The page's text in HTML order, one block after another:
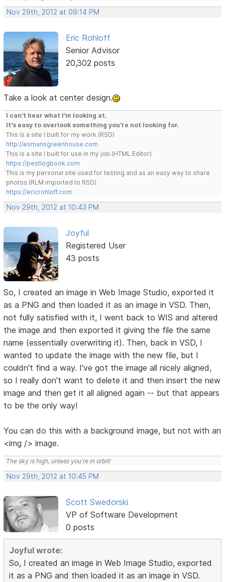
Nov 29th, 2012 at 09:14 PM
Eric Rohloff
Senior Advisor
20,302 posts
Take a look at center design.
I can't hear what I'm looking at.
It's easy to overlook something you're not looking for.
This is a site I built for my work.(RSD)
http://esmansgreenhouse.com
This is a site I built for use in my job.(HTML Editor)
https://pestlogbook.com
This is my personal site used for testing and as an easy way to share
photos.(RLM imported to RSD)
https://ericrohloff.com
Nov 29th, 2012 at 10:43 PM
Joyful
Registered User
43 posts
So, I created an image in Web Image Studio, exported it
as a PNG and then loaded it as an image in VSD. Then,
not fully satisfied with it, I went back to WIS and altered
the image and then exported it giving the file the same
name (essentially overwriting it). Then, back in VSD, I
wanted to update the image with the new file, but I
couldn't find a way. I've got the image all nicely aligned,
so I really don't want to delete it and then insert the new
image and then get it all aligned again -- but that appears
to be the only way!
You can do this with a background image, but not with an
<img /> image.
The sky is high, unless you're in orbit!
Nov 29th, 2012 at 10:45 PM
Scott Swedorski
VP of Software Development
0 posts
Joyful wrote:
So, I created an image in Web Image Studio, exported
it as a PNG and then loaded it as an image in VSD.